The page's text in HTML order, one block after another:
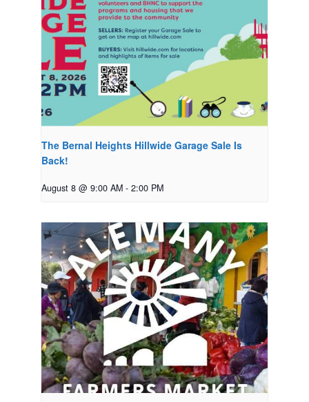
The Bernal Heights Hillwide Garage Sale Is
Back!
August 8 @ 9:00 AM - 2:00 PM